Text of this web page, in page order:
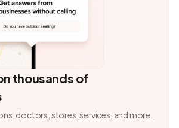
thousands of
doctors, stores, services, and more.